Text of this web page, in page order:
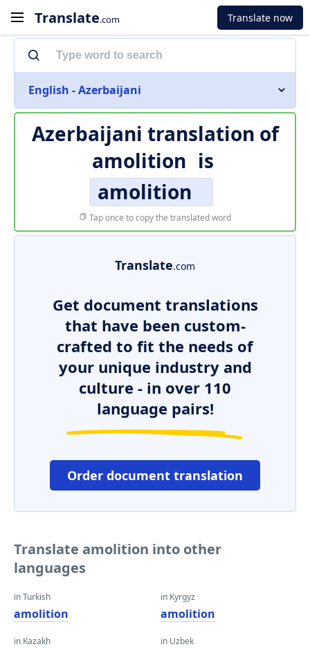
Translate.com Translate now
English - Azerbaijani
Azerbaijani translation of
amolition is
amolition
Tap once to copy the translated word
Translate.com
Get document translations
that have been custom-
crafted to fit the needs of
your unique industry and
culture - in over 110
language pairs!
Order document translation
Translate amolition into other
languages
in Turkish
amolition
in Kazakh
in Kyrgyz
amolition
in Uzbek